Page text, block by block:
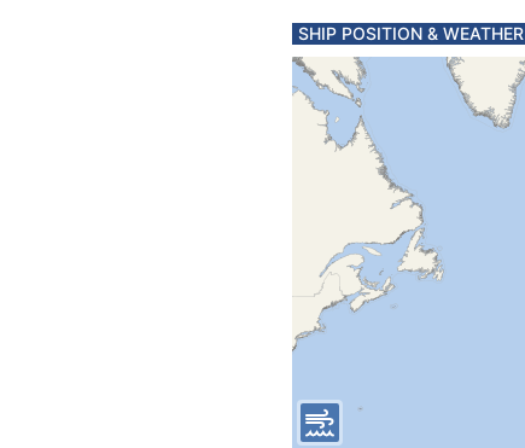
SHIP POSITION & WEATHER